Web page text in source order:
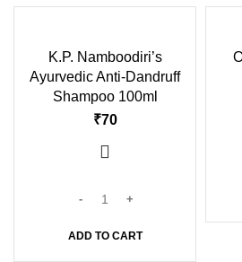
K.P. Namboodiri’s
Ayurvedic Anti-Dandruff
Shampoo 100ml
₹
ADD TO CART